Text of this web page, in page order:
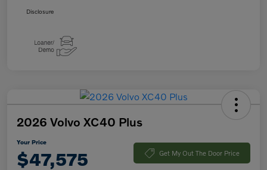
Disclosure
2026 Volvo XC40 Plus
Your Price
$47,575 Get My Out The Door Price